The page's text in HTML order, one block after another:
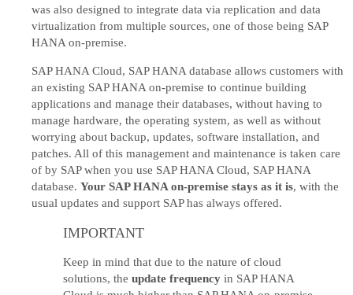
was also designed to integrate data via replication and data
virtualization from multiple sources, one of those being SAP
HANA on-premise.
SAP HANA Cloud, SAP HANA database allows customers with
an existing SAP HANA on-premise to continue building
applications and manage their databases, without having to
manage hardware, the operating system, as well as without
worrying about backup, updates, software installation, and
patches. All of this management and maintenance is taken care
of by SAP when you use SAP HANA Cloud, SAP HANA
database. Your SAP HANA on-premise stays as it is, with the
usual updates and support SAP has always offered.
IMPORTANT
Keep in mind that due to the nature of cloud
solutions, the update frequency in SAP HANA